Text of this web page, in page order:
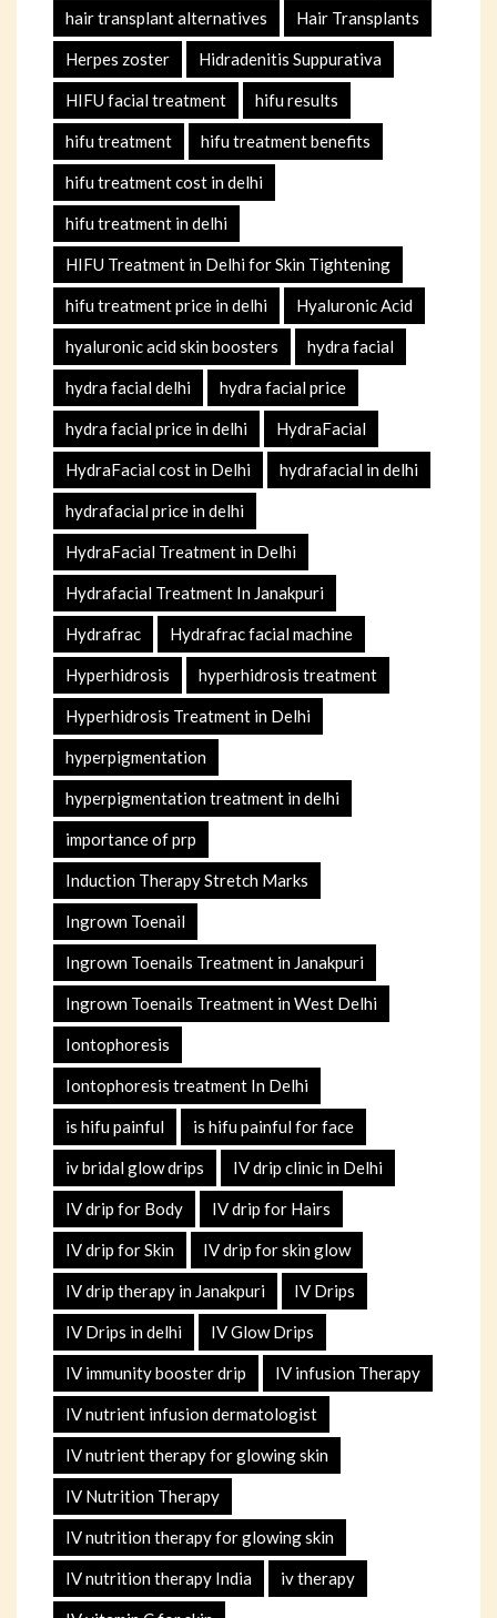
hair transplant alternatives Hair Transplants
Herpes zoster Hidradenitis Suppurativa
HIFU facial treatment hifu results
hifu treatment hifu treatment benefits
hifu treatment cost in delhi
hifu treatment in delhi
HIFU Treatment in Delhi for Skin Tightening
hifu treatment price in delhi Hyaluronic Acid
hyaluronic acid skin boosters hydra facial
hydra facial delhi hydra facial price
hydra facial price in delhi HydraFacial
HydraFacial cost in Delhi hydrafacial in delhi
hydrafacial price in delhi
HydraFacial Treatment in Delhi
Hydrafacial Treatment In Janakpuri
Hydrafrac Hydrafrac facial machine
Hyperhidrosis hyperhidrosis treatment
Hyperhidrosis Treatment in Delhi
hyperpigmentation
hyperpigmentation treatment in delhi
importance of prp
Induction Therapy Stretch Marks
Ingrown Toenail
Ingrown Toenails Treatment in Janakpuri
Ingrown Toenails Treatment in West Delhi
Iontophoresis
Iontophoresis treatment In Delhi
is hifu painful is hifu painful for face
iv bridal glow drips IV drip clinic in Delhi
IV drip for Body IV drip for Hairs
IV drip for Skin IV drip for skin glow
IV drip therapy in Janakpuri IV Drips
IV Drips in delhi IV Glow Drips
IV immunity booster drip IV infusion Therapy
IV nutrient infusion dermatologist
IV nutrient therapy for glowing skin
IV Nutrition Therapy
IV nutrition therapy for glowing skin
IV nutrition therapy India iv therapy